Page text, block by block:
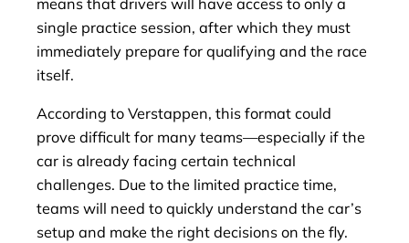
means that drivers will have access to only a
single practice session, after which they must
immediately prepare for qualifying and the race
itself.
According to Verstappen, this format could
prove difficult for many teams—especially if the
car is already facing certain technical
challenges. Due to the limited practice time,
teams will need to quickly understand the car’s
setup and make the right decisions on the fly.